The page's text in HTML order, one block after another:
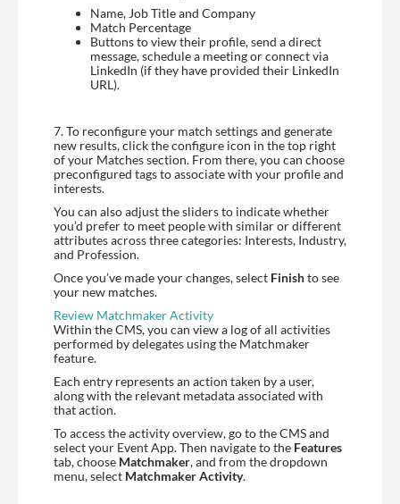
Name, Job Title and Company
Match Percentage
Buttons to view their profile, send a direct
message, schedule a meeting or connect via
LinkedIn (if they have provided their LinkedIn
URL).
7. To reconfigure your match settings and generate
new results, click the configure icon in the top right
of your Matches section. From there, you can choose
preconfigured tags to associate with your profile and
interests.
You can also adjust the sliders to indicate whether
you’d prefer to meet people with similar or different
attributes across three categories: Interests, Industry,
and Profession.
Once you’ve made your changes, select Finishto see
your new matches.
Review Matchmaker Activity
Within the CMS, you can view a log of all activities
performed by delegates using the Matchmaker
feature.
Each entry represents an action taken by a user,
along with the relevant metadata associated with
that action.
To access the activity overview, go to the CMS and
select your Event App. Then navigate to the Features
tab, choose Matchmaker, and from the dropdown
menu, select Matchmaker Activity.